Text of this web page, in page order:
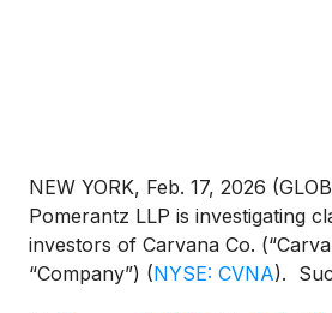
NEW YORK, Feb. 17, 2026
Pomerantz LLP is investigating
investors of Carvana Co.
“Company”) (NYSE: CVNA).